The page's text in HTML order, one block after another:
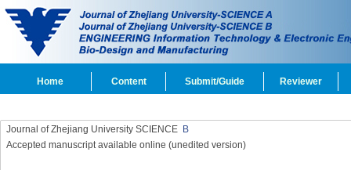
Home Content Submit/Guide Reviewer
Journal of Zhejiang University SCIENCE B
Accepted manuscript available online (unedited version)